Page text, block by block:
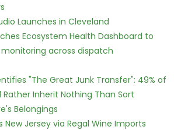
Launches in Cleveland
Ecosystem Health Dashboard to
across dispatch
"The Great Junk Transfer": 49% of
Inherit Nothing Than Sort
Belongings
New Jersey via Regal Wine Imports